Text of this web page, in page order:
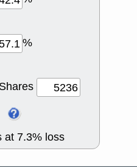
%
at 7.3% loss